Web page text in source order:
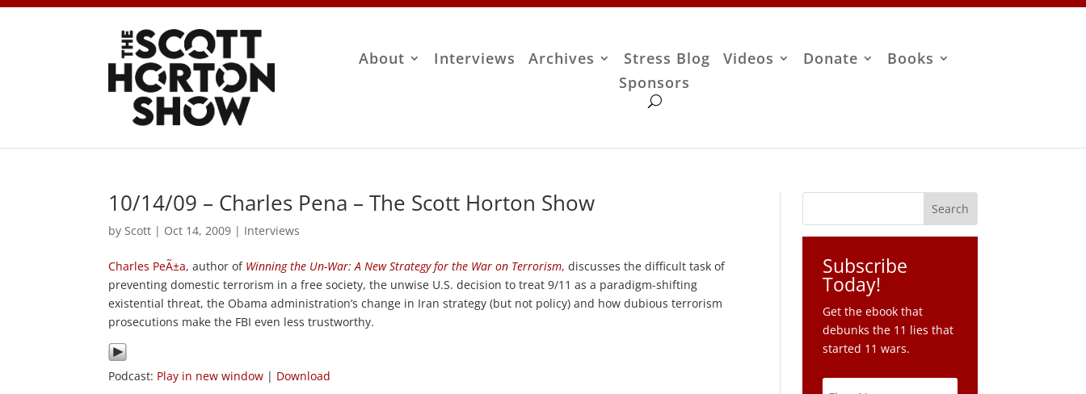
About Interviews Archives Stress Blog Videos Donate
Books
Sponsors
10/14/09 – Charles Pena – The Scott Horton Show
by Scott | Oct 14, 2009 | Interviews
Charles PeÃ±a, author of Winning the Un-War: A New Strategy for the War on Terrorism, discusses the difficult task of
preventing domestic terrorism in a free society, the unwise U.S. decision to treat 9/11 as a paradigm-shifting
existential threat, the Obama administration’s change in Iran strategy (but not policy) and how dubious terrorism
prosecutions make the FBI even less trustworthy.
Podcast: Play in new window | Download
Subscribe
Today!
Get the ebook that
debunks the 11 lies that
started 11 wars.